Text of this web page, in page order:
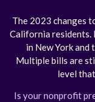
The 2023 changes
California residents.
in New York and
Multiple bills are
level
Is your nonprofit